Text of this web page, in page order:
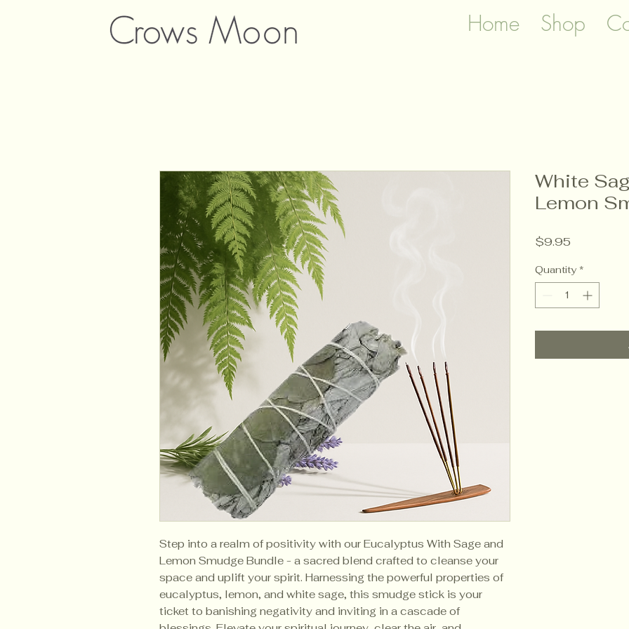
Home Shop
Step into a realm of positivity with our Eucalyptus With Sage and
Lemon Smudge Bundle - a sacred blend crafted to cleanse your
space and uplift your spirit. Harnessing the powerful properties of
eucalyptus, lemon, and white sage, this smudge stick is your
ticket to banishing negativity and inviting in a cascade of
White
Lemon
$9.95
Quantity *